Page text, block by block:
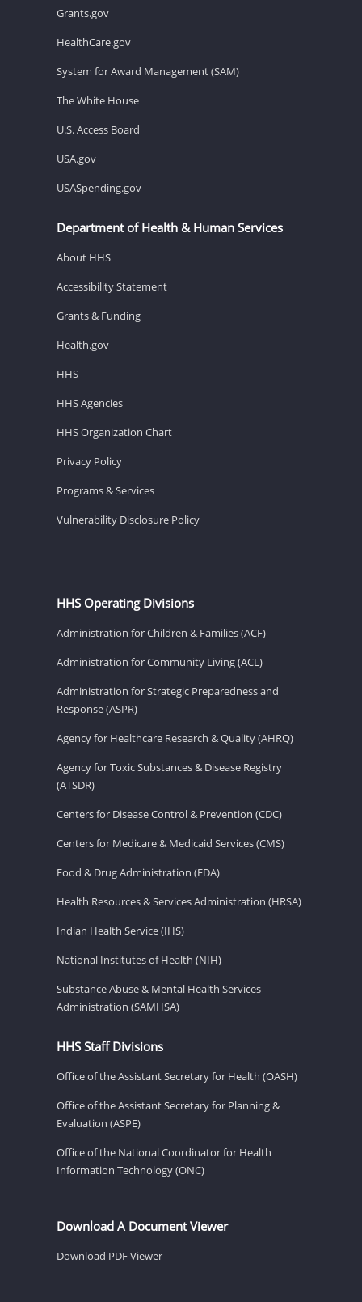
Grants.gov
HealthCare.gov
System for Award Management (SAM)
The White House
U.S. Access Board
USA.gov
USASpending.gov
Department of Health & Human Services
About HHS
Accessibility Statement
Grants & Funding
Health.gov
HHS
HHS Agencies
HHS Organization Chart
Privacy Policy
Programs & Services
Vulnerability Disclosure Policy
HHS Operating Divisions
Administration for Children & Families (ACF)
Administration for Community Living (ACL)
Administration for Strategic Preparedness and
Response (ASPR)
Agency for Healthcare Research & Quality (AHRQ)
Agency for Toxic Substances & Disease Registry
(ATSDR)
Centers for Disease Control & Prevention (CDC)
Centers for Medicare & Medicaid Services (CMS)
Food & Drug Administration (FDA)
Health Resources & Services Administration (HRSA)
Indian Health Service (IHS)
National Institutes of Health (NIH)
Substance Abuse & Mental Health Services
Administration (SAMHSA)
HHS Staff Divisions
Office of the Assistant Secretary for Health (OASH)
Office of the Assistant Secretary for Planning &
Evaluation (ASPE)
Office of the National Coordinator for Health
Information Technology (ONC)
Download A Document Viewer
Download PDF Viewer